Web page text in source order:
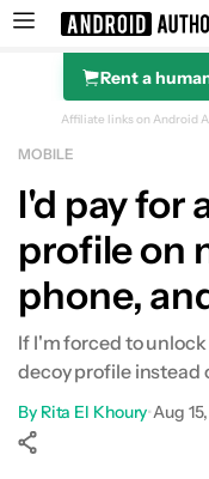
Search results
Rent a
Affiliate links on Android
MOBILE
I'd pay for
profile on
phone,
If I'm forced to unlock
decoy profile instead
By Rita El Khoury•Aug